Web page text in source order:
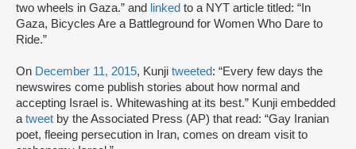
two wheels in Gaza.” and
linked to a NYT article titled: “In
Gaza, Bicycles Are a Battleground for Women Who Dare to
Ride.”
On December 11, 2015, Kunji tweeted: “Every few days the
newswires come publish stories about how normal and
accepting Israel is. Whitewashing at its best.” Kunji embedded
a tweet by the Associated Press (AP) that read: “Gay Iranian
poet, fleeing persecution in Iran, comes on dream visit to